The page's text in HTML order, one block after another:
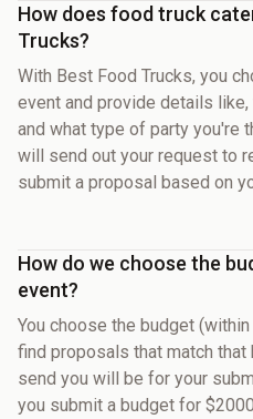
How does food truck
Trucks?
With Best Food Trucks, you
event and provide details
and what type of party you're
will send out your request to
submit a proposal based on
How do we choose the
event?
You choose the budget
find proposals that match
send you will be for your
you submit a budget for